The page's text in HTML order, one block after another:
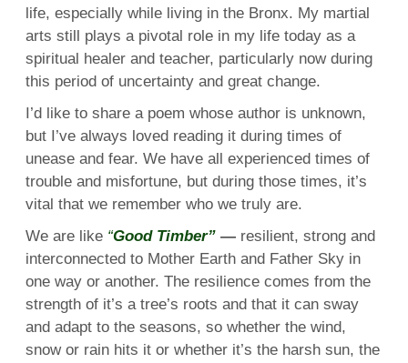
life, especially while living in the Bronx. My martial
arts still plays a pivotal role in my life today as a
spiritual healer and teacher, particularly now during
this period of uncertainty and great change.
I’d like to share a poem whose author is unknown,
but I’ve always loved reading it during times of
unease and fear. We have all experienced times of
trouble and misfortune, but during those times, it’s
vital that we remember who we truly are.
We are like “Good Timber” — resilient, strong and
interconnected to Mother Earth and Father Sky in
one way or another. The resilience comes from the
strength of it’s a tree’s roots and that it can sway
and adapt to the seasons, so whether the wind,
snow or rain hits it or whether it’s the harsh sun, the